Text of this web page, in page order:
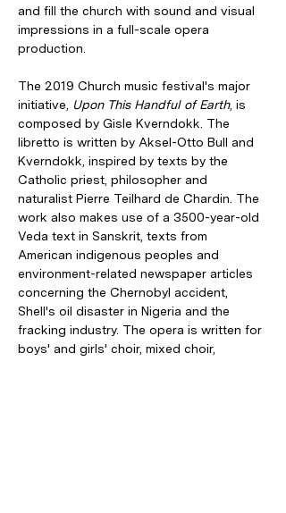
and fill the church with sound and visual
impressions in a full-scale opera
production.
The 2019 Church music festival's major
initiative,
Upon This Handful of Earth, is
composed by Gisle Kverndokk. The
libretto is written by Aksel-Otto Bull and
Kverndokk, inspired by texts by the
Catholic priest, philosopher and
naturalist Pierre Teilhard de Chardin. The
work also makes use of a 3500-year-old
Veda text in Sanskrit, texts from
American indigenous peoples and
environment-related newspaper articles
concerning the Chernobyl accident,
Shell's oil disaster in Nigeria and the
fracking industry. The opera is written for
boys' and girls' choir, mixed choir,